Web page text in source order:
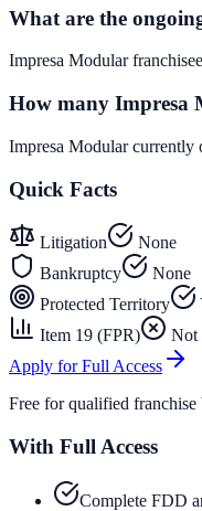
What are the
Impresa Modular
How many Impresa
Impresa Modular currently
Quick Facts
Litigation
None
Bankruptcy
None
Protected Territory
Item 19 (FPR)
Not
Apply for Full Access
Free for qualified franchise
With Full Access
Complete FDD